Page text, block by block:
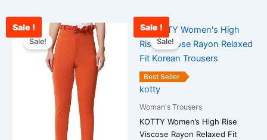
Sale !
Sale!
Original
price
was:
₹2,500.00.
Current
price
₹912.00.
This
product
has
multiple
variants.
The
options
may
Sale !
Best Seller
Sale!
kotty
Woman's Trousers
KOTTY Women’s High Rise
Viscose Rayon Relaxed Fit
Original
price
was:
₹2,400.00.
is:
This
product
may